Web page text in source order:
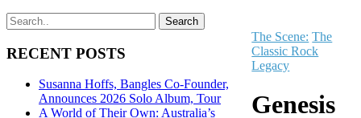
RECENT POSTS
Susanna Hoffs, Bangles Co-Founder,
Announces 2026 Solo Album, Tour
A World of Their Own: Australia’s
The Scene: The
Classic Rock
Legacy
Genesis